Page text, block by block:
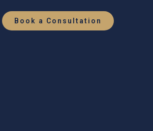
Book a Consultation